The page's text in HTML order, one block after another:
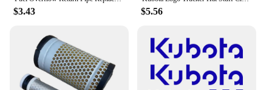
$3.43 $5.56